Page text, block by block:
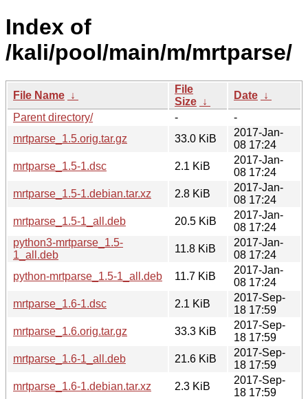
Index of
/kali/pool/main/m/mrtparse/
File Name ↓
File
Size ↓
Date ↓
Parent directory/
-
-
mrtparse_1.5.orig.tar.gz
33.0 KiB
2017-Jan-
08 17:24
mrtparse_1.5-1.dsc
2.1 KiB
2017-Jan-
08 17:24
mrtparse_1.5-1.debian.tar.xz
2.8 KiB
2017-Jan-
08 17:24
mrtparse_1.5-1_all.deb
20.5 KiB
2017-Jan-
08 17:24
python3-mrtparse_1.5-
1_all.deb
11.8 KiB
2017-Jan-
08 17:24
python-mrtparse_1.5-1_all.deb
11.7 KiB
2017-Jan-
08 17:24
mrtparse_1.6-1.dsc
2.1 KiB
2017-Sep-
18 17:59
mrtparse_1.6.orig.tar.gz
33.3 KiB
2017-Sep-
18 17:59
mrtparse_1.6-1_all.deb
21.6 KiB
2017-Sep-
18 17:59
mrtparse_1.6-1.debian.tar.xz
2.3 KiB
2017-Sep-
18 17:59